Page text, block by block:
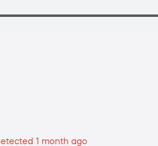
1 month ago